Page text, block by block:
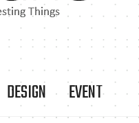
DESIGN EVENT